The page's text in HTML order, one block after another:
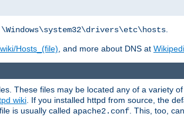
Hosts_(file) , and more about DNS at
These files may be located any of a variety
wiki. If you installed httpd from source, the
is usually called apache2.conf. This, too,